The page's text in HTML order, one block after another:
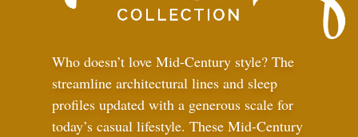
Who doesn’t love Mid-Century style? The
streamline architectural lines and sleep
profiles updated with a generous scale for
today’s casual lifestyle. These Mid-Century